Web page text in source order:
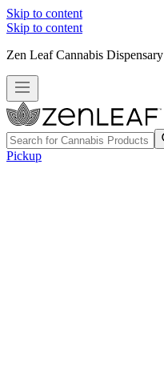
Skip to content
Skip to content
Zen Leaf Cannabis Dispensary
Pickup